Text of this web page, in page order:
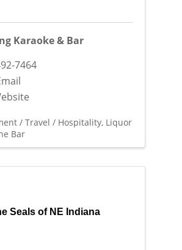
Karaoke & Bar
7464
/ Travel / Hospitality Liquor
Bar
Seals of NE Indiana